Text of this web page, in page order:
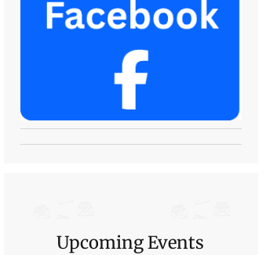
Upcoming Events